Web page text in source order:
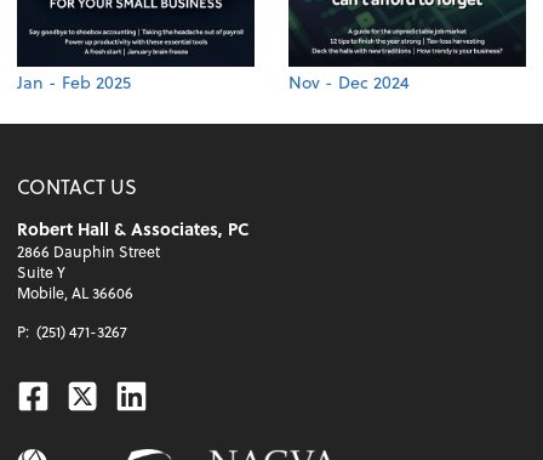
Jan - Feb 2025 Nov - Dec 2024
CONTACT US
Robert Hall & Associates, PC
2866 Dauphin Street
Suite Y
Mobile, AL 36606
P: (251) 471-3267
Facebook
TwitterLinkedin